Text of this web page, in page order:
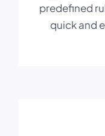
predefined
quick and